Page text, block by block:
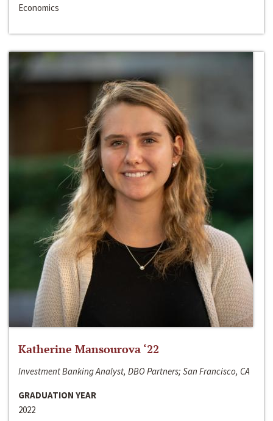
Economics
Katherine Mansourova ‘22
Investment Banking Analyst, DBO Partners; San Francisco, CA
GRADUATION YEAR
2022